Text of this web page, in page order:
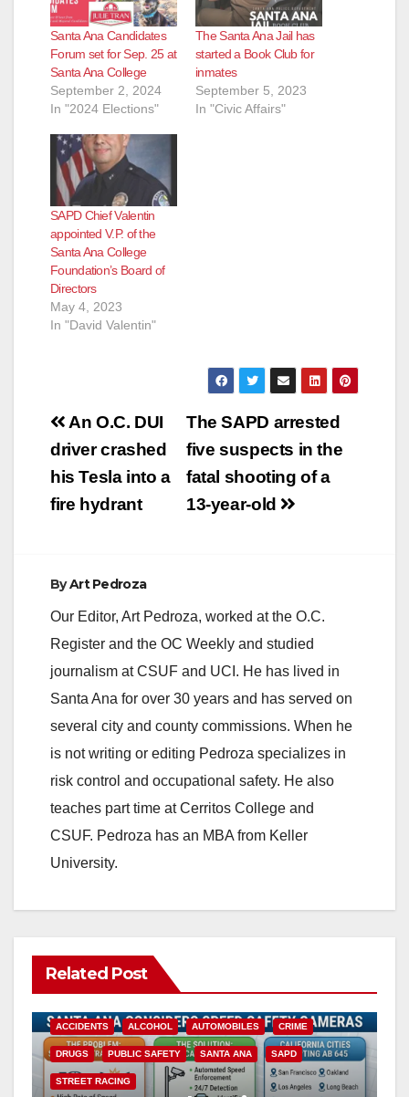
Santa Ana Candidates
Forum set for Sep. 25 at
Santa Ana College
September 2, 2024
In "2024 Elections"
The Santa Ana Jail has
started a Book Club for
inmates
September 5, 2023
In "Civic Affairs"
SAPD Chief Valentin
appointed V.P. of the
Santa Ana College
Foundation’s Board of
Directors
May 4, 2023
In "David Valentin"
Post
navigation
The SAPD arrested
five suspects in the
fatal shooting of a
13-year-old
An O.C. DUI
driver crashed
his Tesla into a
fire hydrant
ByArt Pedroza
Our Editor, Art Pedroza, worked at the O.C.
Register and the OC Weekly and studied
journalism at CSUF and UCI. He has lived in
Santa Ana for over 30 years and has served on
several city and county commissions. When he
is not writing or editing Pedroza specializes in
risk control and occupational safety. He also
teaches part time at Cerritos College and
CSUF. Pedroza has an MBA from Keller
University.
Related Post
ACCIDENTS ALCOHOL AUTOMOBILES CRIME
DRUGS PUBLIC SAFETY SANTA ANA SAPD
STREET RACING